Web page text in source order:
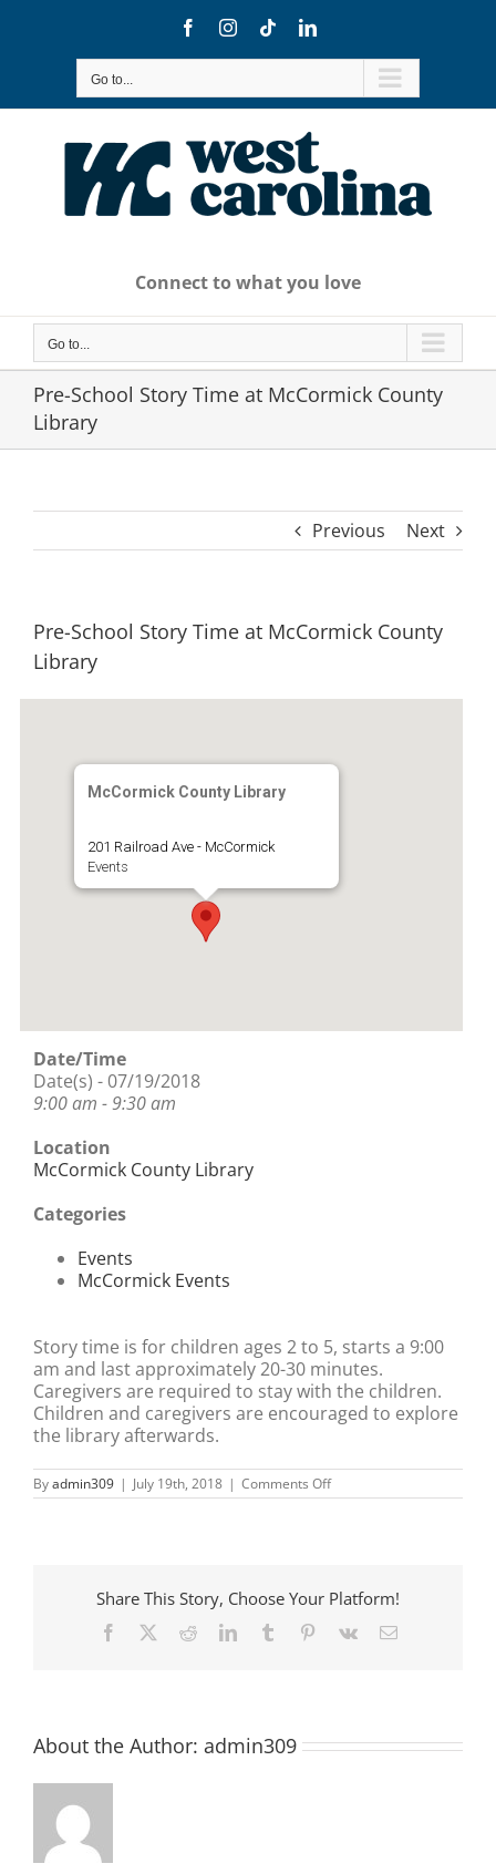
FacebookInstagram
TiktokLinkedIn
Go to...
Connect to what you love
Go to...
Pre-School Story Time at McCormick County
Library
Previous Next
Pre-School Story Time at McCormick County
Library
McCormick County Library
201 Railroad Ave - McCormick
Events
Date/Time
Date(s) - 07/19/2018
9:00 am - 9:30 am
Location
McCormick County Library
Categories
Events
McCormick Events
Story time is for children ages 2 to 5, starts a 9:00
am and last approximately 20-30 minutes.
Caregivers are required to stay with the children.
Children and caregivers are encouraged to explore
the library afterwards.
Byadmin309 | July 19th, 2018 | Comments Offon
Pre-
County
Share This Story, Choose Your Platform!
Facebook RedditLinkedInTumblr Pinterest
Vk Email
About the Author: admin309